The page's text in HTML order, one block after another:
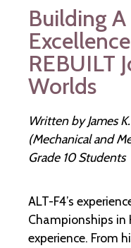
Building
REBUILT
Worlds
Written by James
(Mechanical and
Grade 10 Students
ALT-F4’s
Championships in
experience. From